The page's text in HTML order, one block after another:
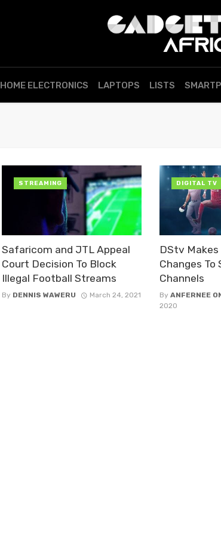
HOME ELECTRONICS LAPTOPS LISTS
Safaricom and JTL Appeal
Court Decision To Block
Illegal Football Streams
By DENNIS WAWERU March 24, 2021
STREAMING
DStv
Changes To
Channels
By ANFERNEE
2020
DIGITAL TV